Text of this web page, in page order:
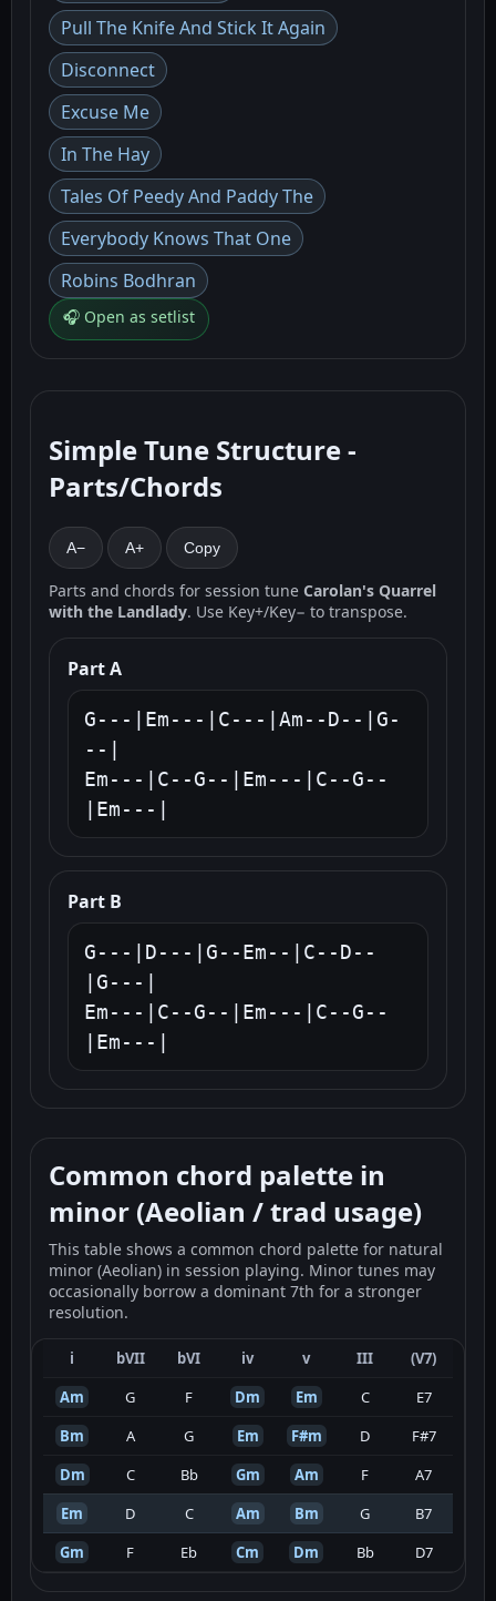
Pull The Knife And Stick It Again
Disconnect
Excuse Me
In The Hay
Tales Of Peedy And Paddy The
Everybody Knows That One
Robins Bodhran
🎧 Open as setlist
Simple Tune Structure -
Parts/Chords
A− A+ Copy
Parts and chords for session tune Carolan's Quarrel
with the Landlady. Use Key+/Key− to transpose.
Part A
G---|Em---|C---|Am--D--|G-
--|
Em---|C--G--|Em---|C--G--
|Em---|
Part B
G---|D---|G--Em--|C--D--
|G---|
Em---|C--G--|Em---|C--G--
|Em---|
Common chord palette in
minor (Aeolian / trad usage)
This table shows a common chord palette for natural
minor (Aeolian) in session playing. Minor tunes may
occasionally borrow a dominant 7th for a stronger
resolution.
i bVII bVI iv v III
(V7)
Am
G F Dm Em C
E7
Bm
A G Em F#m D
F#7
Dm
C Bb Gm Am F
A7
Em
D C Am Bm G
B7
Gm
F Eb Cm Dm Bb D7